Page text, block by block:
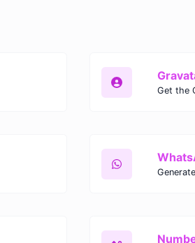
Get the